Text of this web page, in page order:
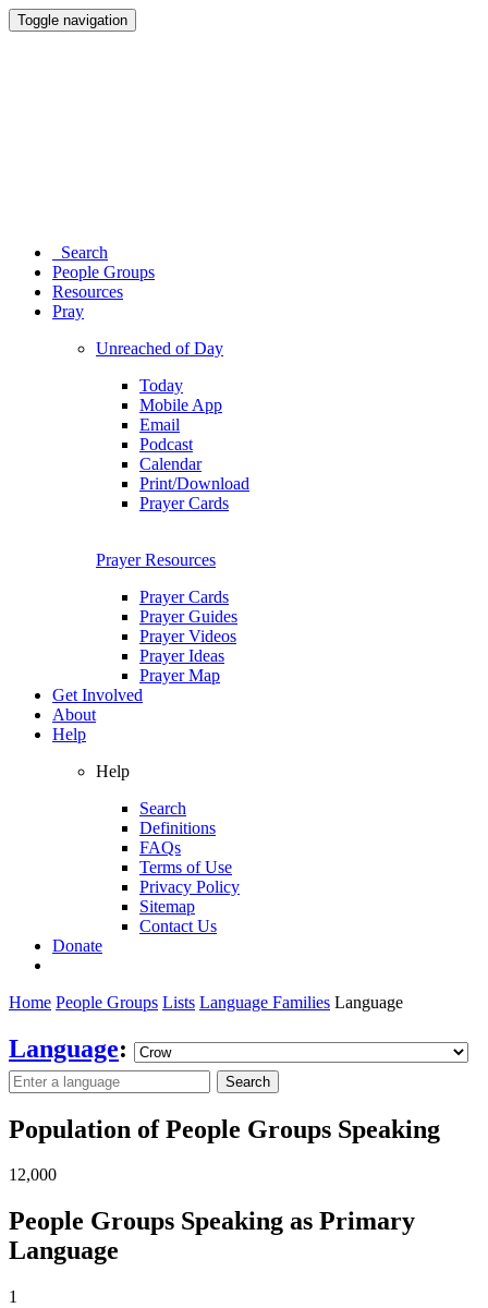
Toggle navigation
Search
People Groups
Resources
Pray
Unreached of Day
Today
Mobile App
Email
Podcast
Calendar
Print/Download
Prayer Cards
Prayer Resources
Prayer Cards
Prayer Guides
Prayer Videos
Prayer Ideas
Prayer Map
Get Involved
About
Help
Help
Search
Definitions
FAQs
Terms of Use
Privacy Policy
Sitemap
Contact Us
Donate
Home People Groups Lists Language Families Language
Language:
Search
Population of People Groups Speaking
12,000
People Groups Speaking as Primary
Language
1